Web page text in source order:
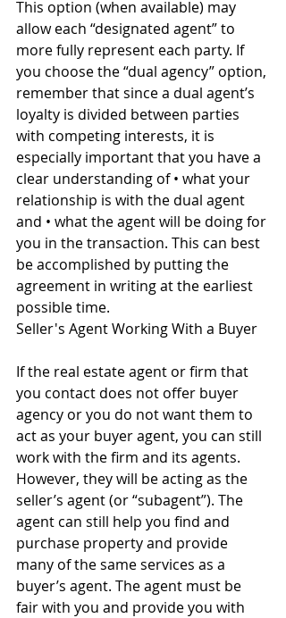
This option (when available) may
allow each “designated agent” to
more fully represent each party. If
you choose the “dual agency” option,
remember that since a dual agent’s
loyalty is divided between parties
with competing interests, it is
especially important that you have a
clear understanding of • what your
relationship is with the dual agent
and • what the agent will be doing for
you in the transaction. This can best
be accomplished by putting the
agreement in writing at the earliest
possible time.
Seller's Agent Working With a Buyer
If the real estate agent or firm that
you contact does not offer buyer
agency or you do not want them to
act as your buyer agent, you can still
work with the firm and its agents.
However, they will be acting as the
seller’s agent (or “subagent”). The
agent can still help you find and
purchase property and provide
many of the same services as a
buyer’s agent. The agent must be
fair with you and provide you with